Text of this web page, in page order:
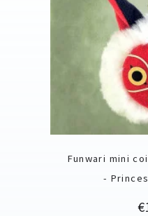
Funwari mini
-